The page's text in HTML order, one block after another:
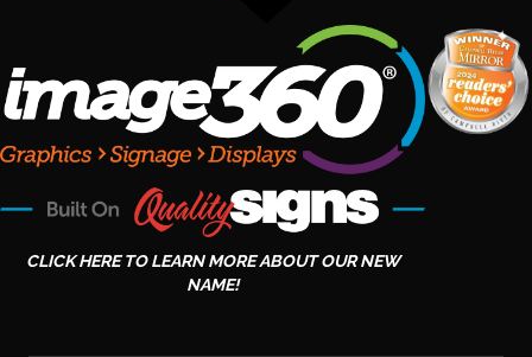
CLICK HERE TO LEARN MORE ABOUT OUR NEW
NAME!